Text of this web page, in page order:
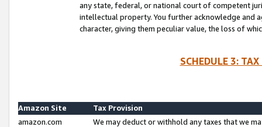
any state, federal, or national court of competent
intellectual property. You further acknowledge and
character, giving them peculiar value, the loss of
SCHEDULE 3:
Amazon Site
Tax Provision
amazon.com
We may deduct or withhold any taxes that we